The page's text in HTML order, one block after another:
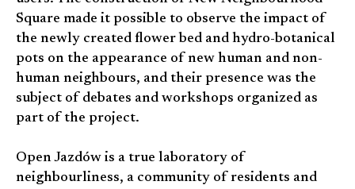
Square made it possible to observe the impact of
the newly created flower bed and hydro-botanical
pots on the appearance of new human and non-
human neighbours, and their presence was the
subject of debates and workshops organized as
part of the project.
Open Jazdów is a true laboratory of
neighbourliness, a community of residents and